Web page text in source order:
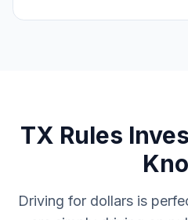
TX Rules
Driving for dollars is